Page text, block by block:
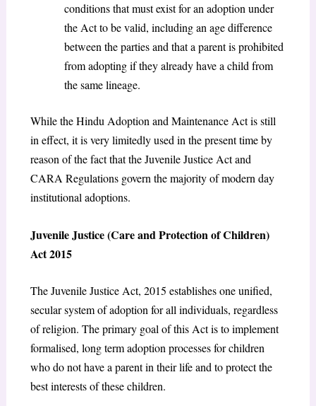
conditions that must exist for an adoption under
the Act to be valid, including an age difference
between the parties and that a parent is prohibited
from adopting if they already have a child from
the same lineage.
While the Hindu Adoption and Maintenance Act is still
in effect, it is very limitedly used in the present time by
reason of the fact that the Juvenile Justice Act and
CARA Regulations govern the majority of modern day
institutional adoptions.
Juvenile Justice (Care and Protection of Children)
Act 2015
The Juvenile Justice Act, 2015 establishes one unified,
secular system of adoption for all individuals, regardless
of religion. The primary goal of this Act is to implement
formalised, long term adoption processes for children
who do not have a parent in their life and to protect the
best interests of these children.